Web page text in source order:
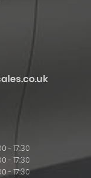
- 17:30
- 17:30
- 17:30